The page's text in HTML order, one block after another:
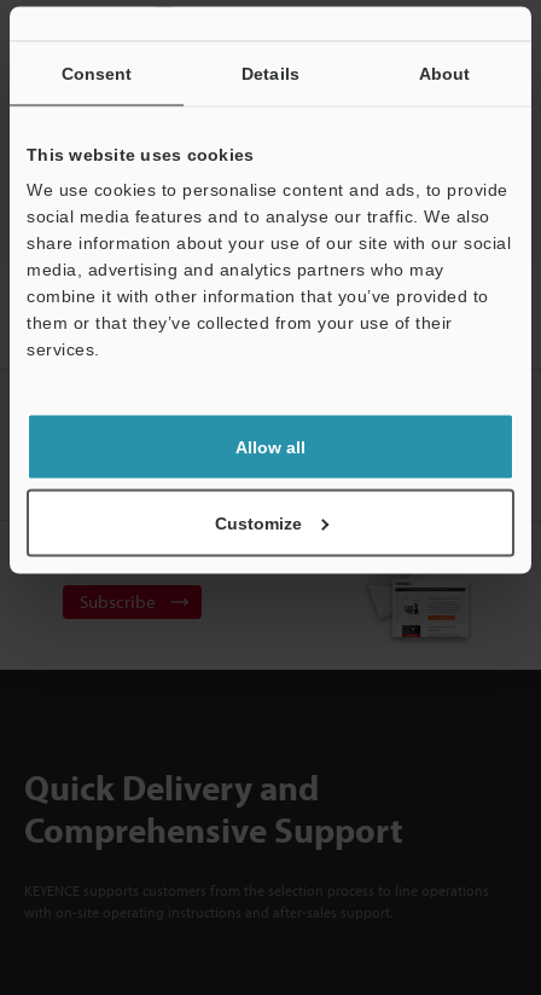
Consent Details About
This website uses cookies
We use cookies to personalise content and ads, to provide
social media features and to analyse our traffic. We also
share information about your use of our site with our social
media, advertising and analytics partners who may
combine it with other information that you’ve provided to
them or that they’ve collected from your use of their
services.
Allow all
Customize
Ask an Expert
Free Trial Unit
Laser Profiler / 3D Laser Snapshot Sensor
Home Products Measurement Sensors
Laser Profiler / 3D
Laser Snapshot Sensor
3D Laser Snapshot Sensor
Models
Dedicated 3 m parallel connection cable
CREATE YOUR KEYENCE
Sign Up Now
NEWSLETTER SUBSCRIBE
Subscribe
Quick Delivery and
Comprehensive Support
KEYENCE supports customers from the selection process to line operations
with on-site operating instructions and after-sales support.